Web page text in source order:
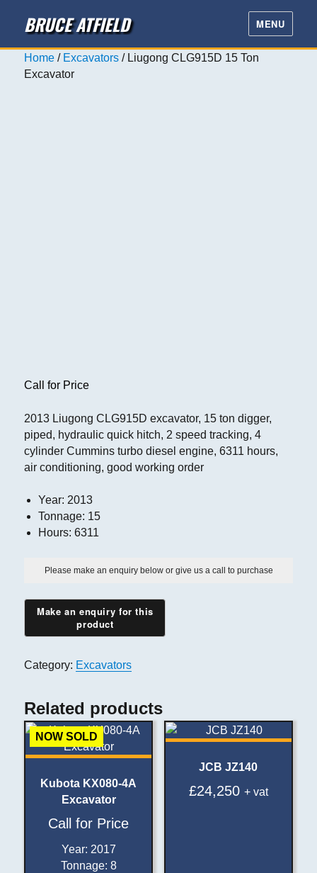
BRUCE ATFIELD MENU
Home / Excavators / Liugong CLG915D 15 Ton
Excavator
Call for Price
2013 Liugong CLG915D excavator, 15 ton digger,
piped, hydraulic quick hitch, 2 speed tracking, 4
cylinder Cummins turbo diesel engine, 6311 hours,
air conditioning, good working order
Year: 2013
Tonnage: 15
Hours:6311
Please make an enquiry below or give us a call to purchase
Category: Excavators
Related products
NOW SOLD
Kubota KX080-4A
Excavator
Call for Price
Year: 2017
Tonnage: 8
JCB JZ140
£24,250 + vat